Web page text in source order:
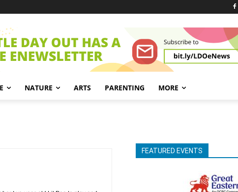
NATURE ARTS PARENTING MORE
FEATURED EVENTS